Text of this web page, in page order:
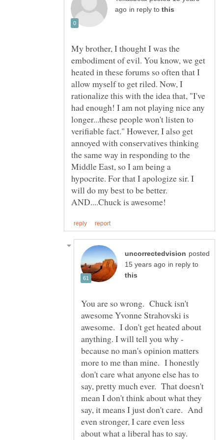
in reply to
My brother, I thought I was the
embodiment of evil. You know, we get
heated in these forums so often that I
allow myself to get riled. Now, I
rationalize this with the idea that, "I've
had enough! I am not playing nice any
longer...these people won't listen to
verifiable fact." However, I also get
annoyed with conservatives thinking
the same way in responding to the
Middle East, so I am being a
hypocrite. For that I apologize sir. I
will do my best to be better.
posted
in reply to
You are so wrong. Chuck isn't
awesome Yvonne Strahovski is
awesome. I don't get heated about
anything. I will tell you why -
because no man's opinion matters
more to me than mine. I honestly
don't care what anyone else has to
say, pretty much ever. That doesn't
mean I don't think about what they
say, it means I just don't care. And
even stronger, I care even less
about what a liberal has to say.